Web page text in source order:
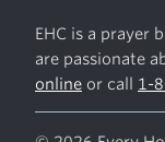
EHC is a prayer
are passionate
online or call 1-